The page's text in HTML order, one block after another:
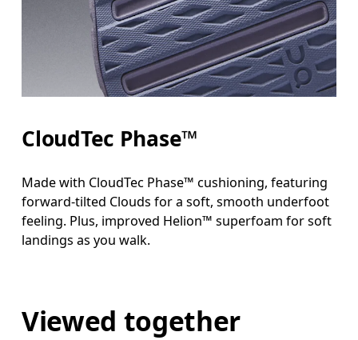
CloudTec Phase™
Made with CloudTec Phase™ cushioning, featuring
forward-tilted Clouds for a soft, smooth underfoot
feeling. Plus, improved Helion™ superfoam for soft
landings as you walk.
Viewed together